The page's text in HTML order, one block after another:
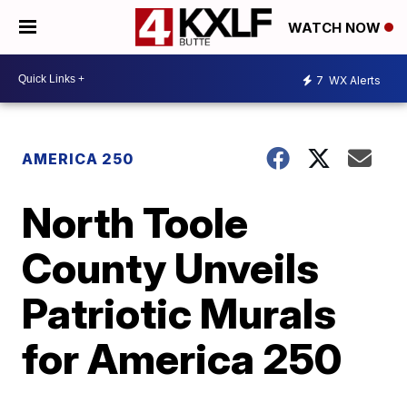
WATCH NOW
7 WX Alerts
AMERICA 250
North Toole
County Unveils
Patriotic Murals
for America 250